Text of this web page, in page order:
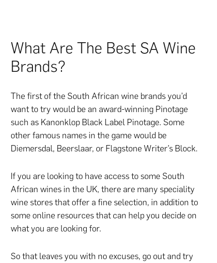
What Are The Best SA Wine
Brands?
The first of the South African wine brands you’d
want to try would be an award-winning Pinotage
such as Kanonklop Black Label Pinotage. Some
other famous names in the game would be
Diemersdal, Beerslaar, or Flagstone Writer’s Block.
If you are looking to have access to some South
African wines in the UK, there are many speciality
wine stores that offer a fine selection, in addition to
some online resources that can help you decide on
what you are looking for.
So that leaves you with no excuses, go out and try